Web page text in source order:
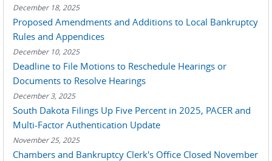
December 18, 2025
Proposed Amendments and Additions to Local Bankruptcy
Rules and Appendices
December 10, 2025
Deadline to File Motions to Reschedule Hearings or
Documents to Resolve Hearings
December 3, 2025
South Dakota Filings Up Five Percent in 2025, PACER and
Multi-Factor Authentication Update
November 25, 2025
Chambers and Bankruptcy Clerk's Office Closed November